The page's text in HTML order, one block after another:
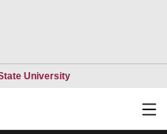
UniversityOpens in a new